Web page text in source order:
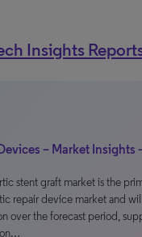
Insights
– Market Insights
stent graft market is the
repair device market and
over the forecast period,